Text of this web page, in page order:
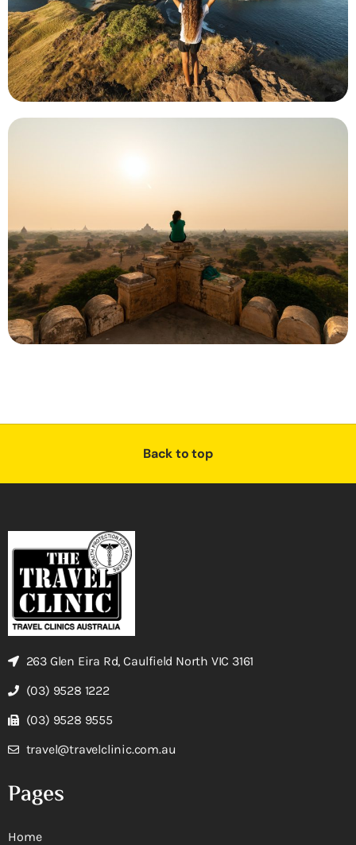
Back to top
263 Glen Eira Rd, Caulfield North VIC 3161
(03) 9528 1222
(03) 9528 9555
travel@travelclinic.com.au
Pages
Home